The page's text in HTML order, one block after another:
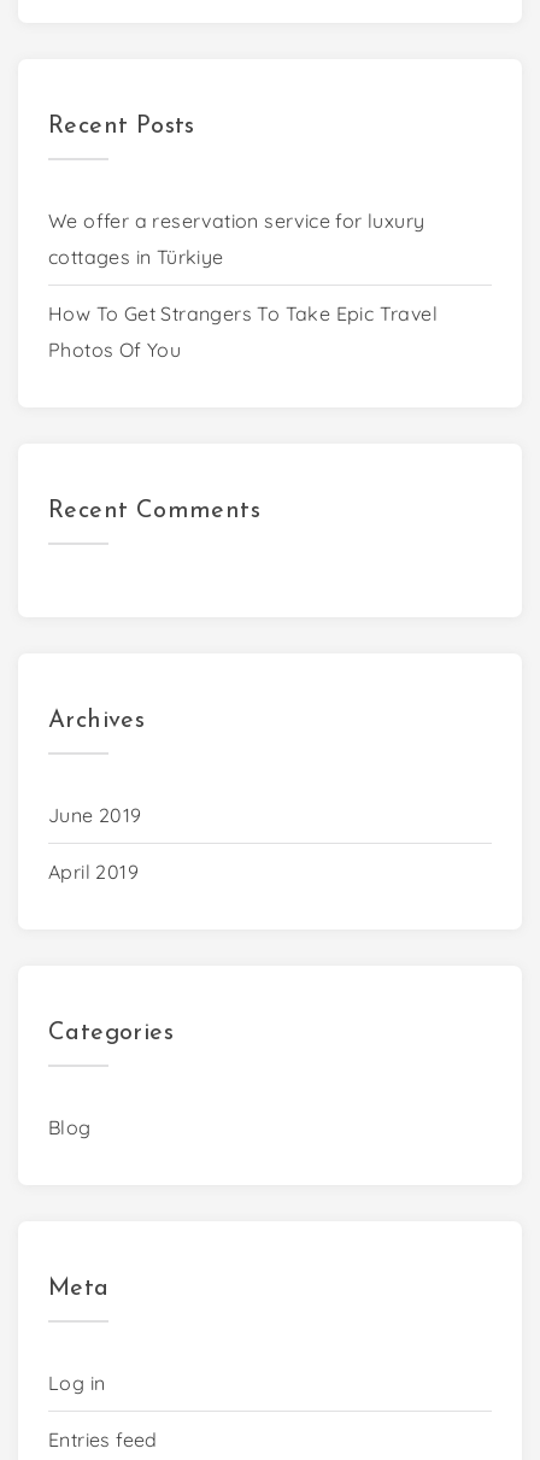
Recent Posts
We offer a reservation service for luxury
cottages in Türkiye
How To Get Strangers To Take Epic Travel
Photos Of You
Recent Comments
Archives
June 2019
April 2019
Categories
Blog
Meta
Log in
Entries feed